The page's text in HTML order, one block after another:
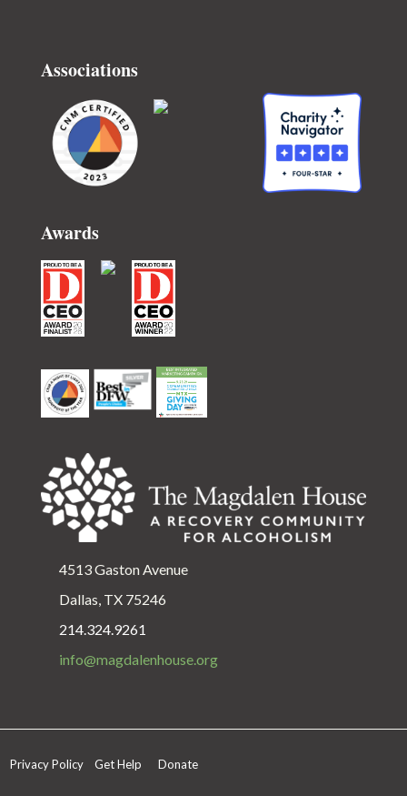
Associations
Awards
4513 Gaston Avenue
Dallas, TX 75246
214.324.9261
info@magdalenhouse.org
Privacy Policy Get HelpDonate